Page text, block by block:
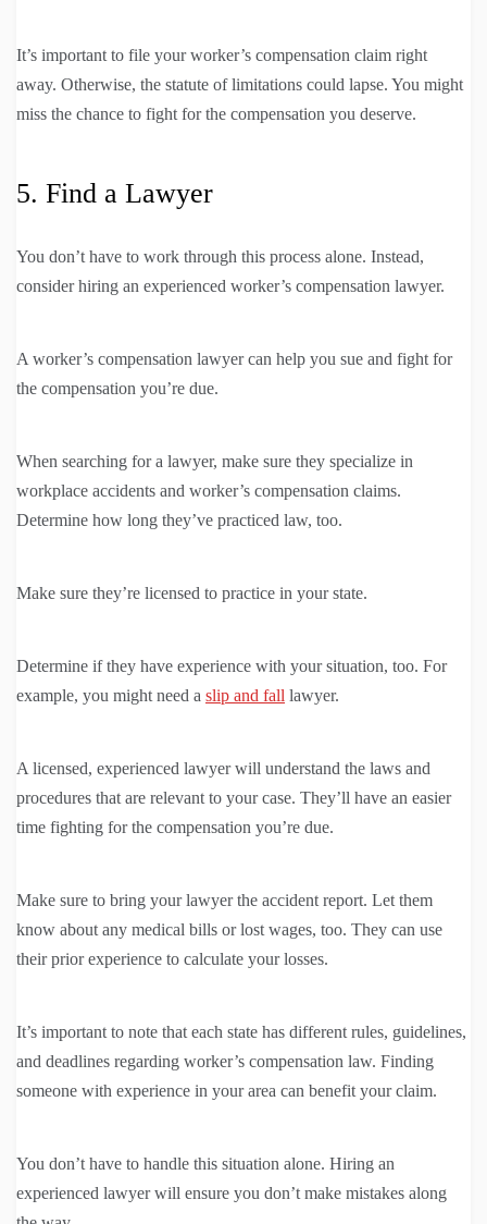
It’s important to file your worker’s compensation claim right
away. Otherwise, the statute of limitations could lapse. You might
miss the chance to fight for the compensation you deserve.
5. Find a Lawyer
You don’t have to work through this process alone. Instead,
consider hiring an experienced worker’s compensation lawyer.
A worker’s compensation lawyer can help you sue and fight for
the compensation you’re due.
When searching for a lawyer, make sure they specialize in
workplace accidents and worker’s compensation claims.
Determine how long they’ve practiced law, too.
Make sure they’re licensed to practice in your state.
Determine if they have experience with your situation, too. For
example, you might need a slip and fall lawyer.
A licensed, experienced lawyer will understand the laws and
procedures that are relevant to your case. They’ll have an easier
time fighting for the compensation you’re due.
Make sure to bring your lawyer the accident report. Let them
know about any medical bills or lost wages, too. They can use
their prior experience to calculate your losses.
It’s important to note that each state has different rules, guidelines,
and deadlines regarding worker’s compensation law. Finding
someone with experience in your area can benefit your claim.
You don’t have to handle this situation alone. Hiring an
experienced lawyer will ensure you don’t make mistakes along